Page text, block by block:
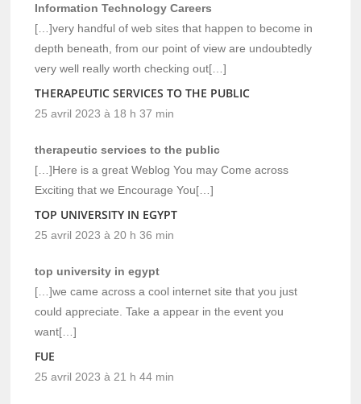
Information Technology Careers
[…]very handful of web sites that happen to become in
depth beneath, from our point of view are undoubtedly
very well really worth checking out[…]
THERAPEUTIC SERVICES TO THE PUBLIC
25 avril 2023 à 18 h 37 min
therapeutic services to the public
[…]Here is a great Weblog You may Come across
Exciting that we Encourage You[…]
TOP UNIVERSITY IN EGYPT
25 avril 2023 à 20 h 36 min
top university in egypt
[…]we came across a cool internet site that you just
could appreciate. Take a appear in the event you
want[…]
FUE
25 avril 2023 à 21 h 44 min